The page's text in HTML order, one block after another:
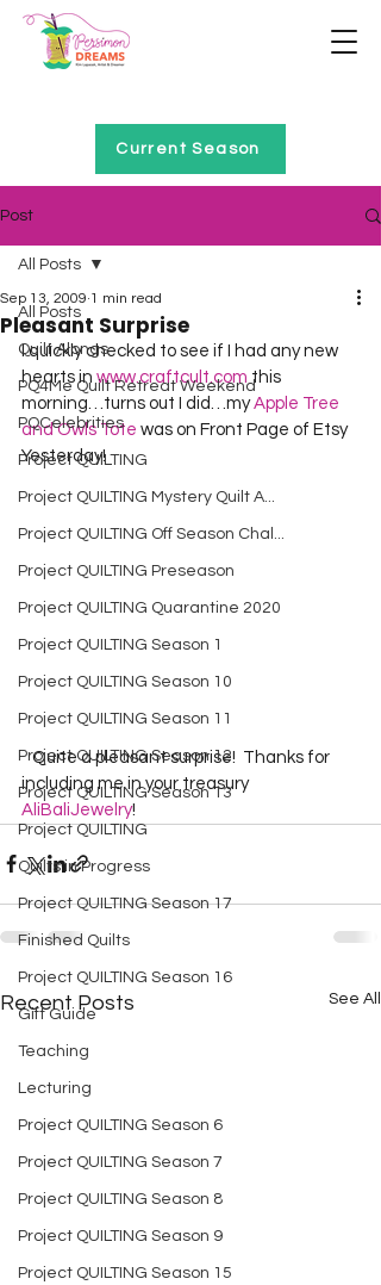
Current Season
Post
All Posts
Quilt Alongs
PQ4Me Quilt Retreat Weekend
PQCelebrities
Project QUILTING
Project QUILTING Mystery Quilt A...
Project QUILTING Off Season Chal...
Project QUILTING Preseason
Project QUILTING Quarantine 2020
Project QUILTING Season 1
Project QUILTING Season 10
Project QUILTING Season 11
Project QUILTING Season 12
Project QUILTING Season 13
Project QUILTING
Quilts in Progress
Project QUILTING Season 17
Finished Quilts
Project QUILTING Season 16
Gift Guide
Teaching
Lecturing
Project QUILTING Season 6
Project QUILTING Season 7
Project QUILTING Season 8
Project QUILTING Season 9
Project QUILTING Season 15
All Posts
Pleasant Surprise
Sep 13, 2009 1 min read
I quickly checked to see if I had any new
hearts in www.craftcult.com this
morning…turns out I did…my Apple Tree
and Owls Tote was on Front Page of Etsy
Yesterday!
   Quite a pleasant surprise!  Thanks for
including me in your treasury
AliBaliJewelry!
Recent Posts See All